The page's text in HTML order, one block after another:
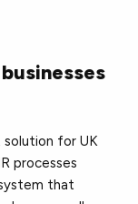
for UK
processes
that